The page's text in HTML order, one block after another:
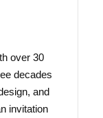
over 30
decades
and
invitation